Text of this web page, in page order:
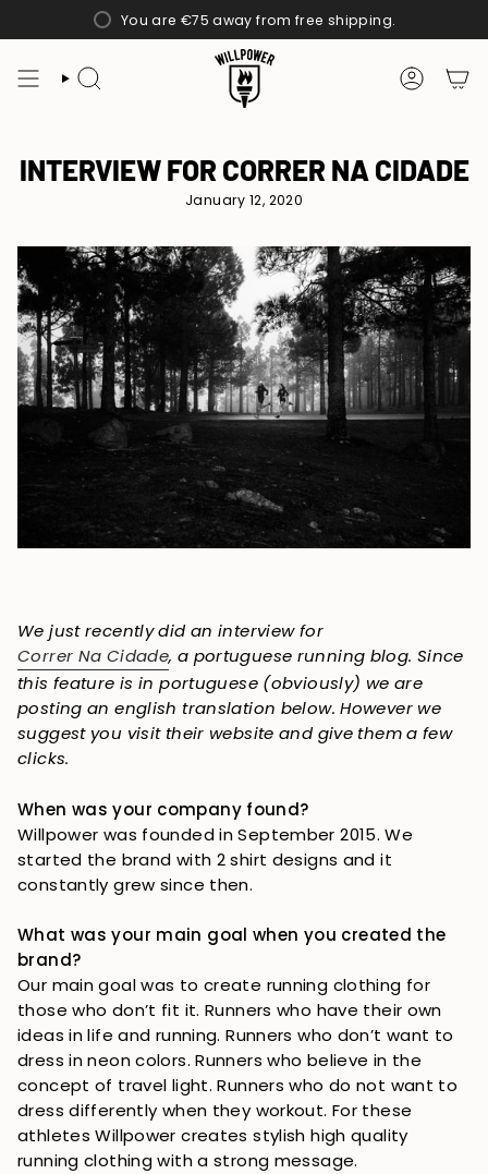
to
You are €75 away from free shipping.
SEARCH
INTERVIEW FOR CORRER NA CIDADE
January 12, 2020
We just recently did an interview for
Correr Na Cidade, a portuguese running blog. Since
this feature is in portuguese (obviously) we are
posting an english translation below. However we
suggest you visit their website and give them a few
clicks.
When was your company found?
Willpower was founded in September 2015. We
started the brand with 2 shirt designs and it
constantly grew since then.
What was your main goal when you created the
brand?
Our main goal was to create running clothing for
those who don’t fit it. Runners who have their own
ideas in life and running. Runners who don’t want to
dress in neon colors. Runners who believe in the
concept of travel light. Runners who do not want to
dress differently when they workout. For these
athletes Willpower creates stylish high quality
running clothing with a strong message.